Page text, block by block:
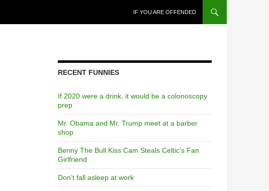
IF YOU ARE OFFENDED
RECENT FUNNIES
If 2020 were a drink, it would be a colonoscopy
prep
Mr. Obama and Mr. Trump meet at a barber
shop
Benny The Bull Kiss Cam Steals Celtic’s Fan
Girlfriend
Don’t fall asleep at work